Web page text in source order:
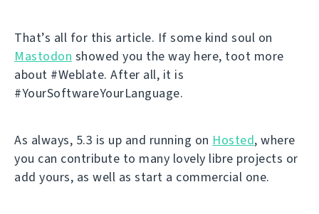
That’s all for this article. If some kind soul on
Mastodon showed you the way here, toot more
about #Weblate. After all, it is
#YourSoftwareYourLanguage.
As always, 5.3 is up and running on Hosted, where
you can contribute to many lovely libre projects or
add yours, as well as start a commercial one.